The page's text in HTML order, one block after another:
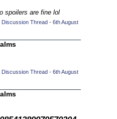
(17)
spoilers are fine lol
Thread - 6th August
Thread - 6th August